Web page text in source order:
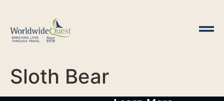
Sloth Bear